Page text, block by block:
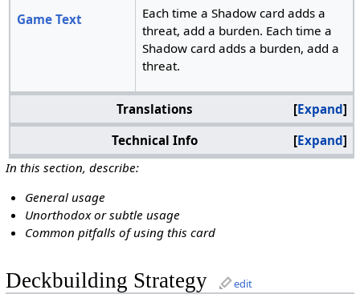
Game Text
Each time a Shadow card adds a
threat, add a burden. Each time a
Shadow card adds a burden, add a
threat.
Expand
Translations
Expand
Technical Info
In this section, describe:
General usage
Unorthodox or subtle usage
Common pitfalls of using this card
Deckbuilding Strategy edit